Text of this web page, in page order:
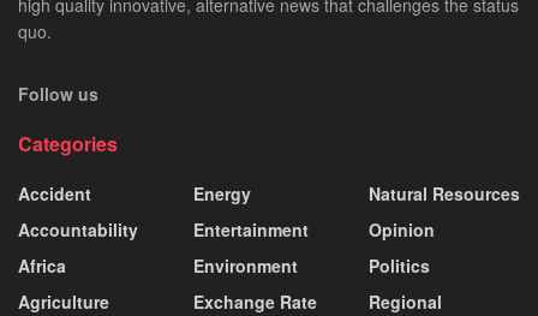
quo.
Follow us
Categories
Accident
Accountability
Africa
Agriculture
Energy
Entertainment
Environment
Exchange Rate
Natural Resources
Opinion
Politics
Regional